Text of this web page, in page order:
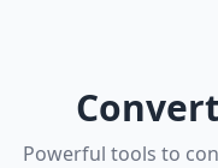
Powerful tools to